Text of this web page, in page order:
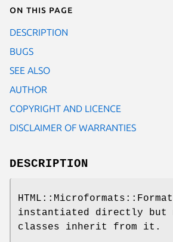
On this page
DESCRIPTION
BUGS
SEE ALSO
AUTHOR
COPYRIGHT AND LICENCE
DISCLAIMER OF WARRANTIES
DESCRIPTION
instantiated directly but
classes inherit from it.